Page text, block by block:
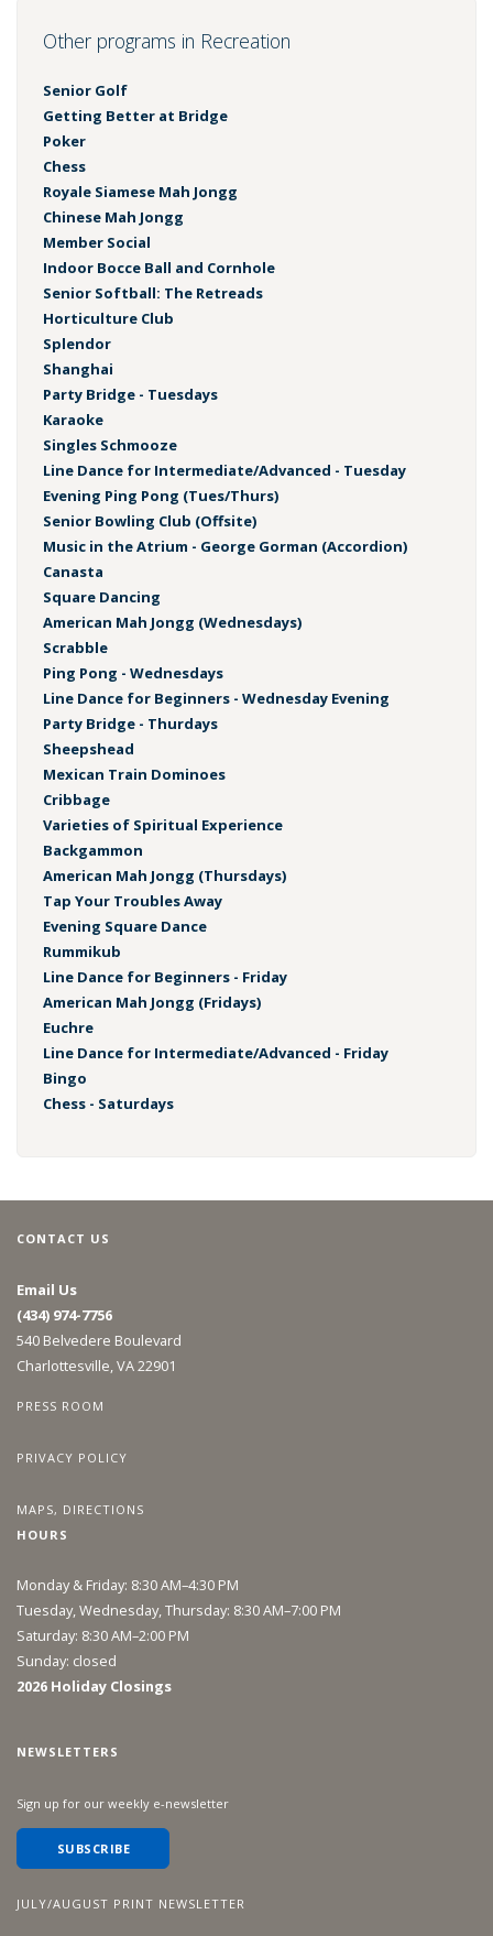
Other programs in Recreation
Senior Golf
Getting Better at Bridge
Poker
Chess
Royale Siamese Mah Jongg
Chinese Mah Jongg
Member Social
Indoor Bocce Ball and Cornhole
Senior Softball: The Retreads
Horticulture Club
Splendor
Shanghai
Party Bridge - Tuesdays
Karaoke
Singles Schmooze
Line Dance for Intermediate/Advanced - Tuesday
Evening Ping Pong (Tues/Thurs)
Senior Bowling Club (Offsite)
Music in the Atrium - George Gorman (Accordion)
Canasta
Square Dancing
American Mah Jongg (Wednesdays)
Scrabble
Ping Pong - Wednesdays
Line Dance for Beginners - Wednesday Evening
Party Bridge - Thurdays
Sheepshead
Mexican Train Dominoes
Cribbage
Varieties of Spiritual Experience
Backgammon
American Mah Jongg (Thursdays)
Tap Your Troubles Away
Evening Square Dance
Rummikub
Line Dance for Beginners - Friday
American Mah Jongg (Fridays)
Euchre
Line Dance for Intermediate/Advanced - Friday
Bingo
Chess - Saturdays
CONTACT US
Email Us
(434) 974-7756
540 Belvedere Boulevard
Charlottesville, VA 22901
PRESS ROOM
PRIVACY POLICY
MAPS, DIRECTIONS
HOURS
Monday & Friday: 8:30 AM–4:30 PM
Tuesday, Wednesday, Thursday: 8:30 AM–7:00 PM
Saturday: 8:30 AM–2:00 PM
Sunday: closed
2026 Holiday Closings
NEWSLETTERS
Sign up for our weekly e-newsletter
SUBSCRIBE
JULY/AUGUST PRINT NEWSLETTER